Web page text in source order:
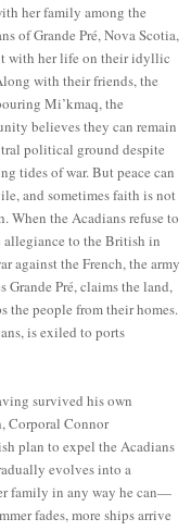
her family among the
of Grande Pré, Nova Scotia,
with her life on their idyllic
with their friends, the
Mi’kmaq, the
believes they can remain
political ground despite
tides of war. But peace can
and sometimes faith is not
When the Acadians refuse to
allegiance to the British in
against the French, the army
Grande Pré, claims the land,
the people from their homes.
is exiled to ports
survived his own
Corporal Connor
plan to expel the Acadians
evolves into a
family in any way he can—
fades, more ships arrive